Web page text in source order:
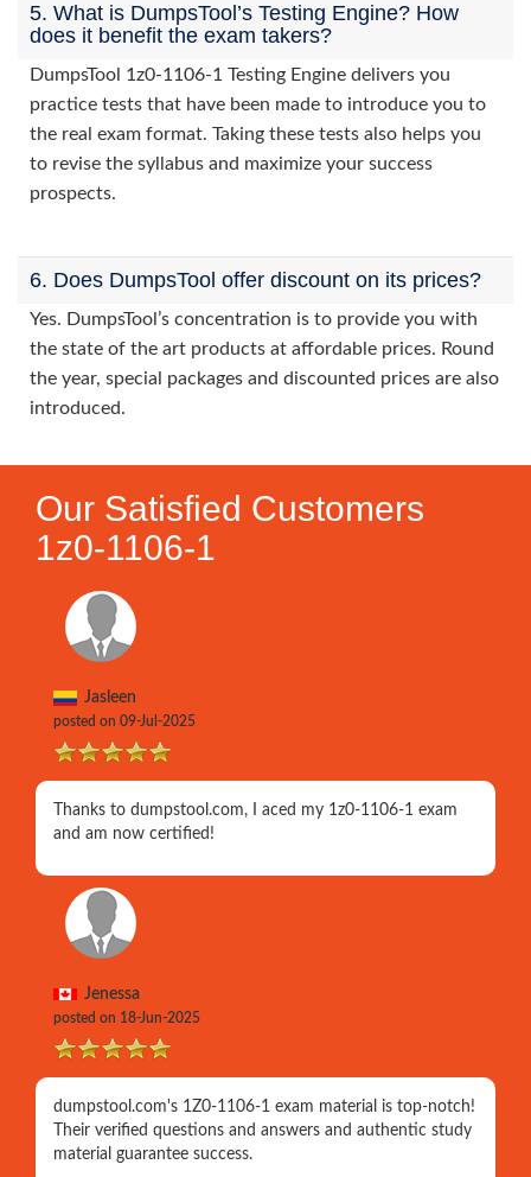
5. What is DumpsTool’s Testing Engine? How
does it benefit the exam takers?
DumpsTool 1z0-1106-1 Testing Engine delivers you
practice tests that have been made to introduce you to
the real exam format. Taking these tests also helps you
to revise the syllabus and maximize your success
prospects.
6. Does DumpsTool offer discount on its prices?
Yes. DumpsTool’s concentration is to provide you with
the state of the art products at affordable prices. Round
the year, special packages and discounted prices are also
introduced.
Our Satisfied Customers
1z0-1106-1
Jasleen
posted on 09-Jul-2025
Thanks to dumpstool.com, I aced my 1z0-1106-1 exam
and am now certified!
Jenessa
posted on 18-Jun-2025
dumpstool.com's 1Z0-1106-1 exam material is top-notch!
Their verified questions and answers and authentic study
material guarantee success.